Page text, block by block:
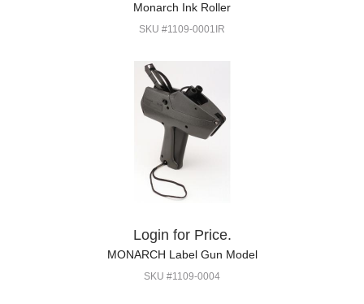
Monarch Ink Roller
SKU #1109-0001IR
Login for Price.
MONARCH Label Gun Model
SKU #1109-0004